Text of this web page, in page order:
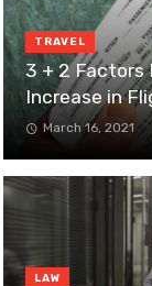
TRAVEL
3 + 2 Factors
Increase in
March 16, 2021
LAW